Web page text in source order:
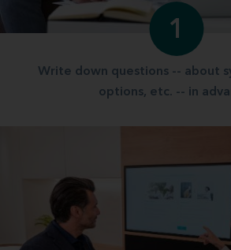
1
Write down questions -- about
options, etc. -- in